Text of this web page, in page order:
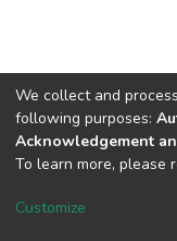
DSpace software
We collect and
following purposes:
Acknowledgement
To learn more, please
Customize